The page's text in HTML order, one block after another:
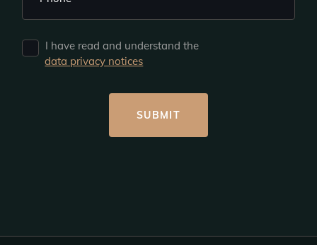
I have read and understand the
data privacy notices
SUBMIT